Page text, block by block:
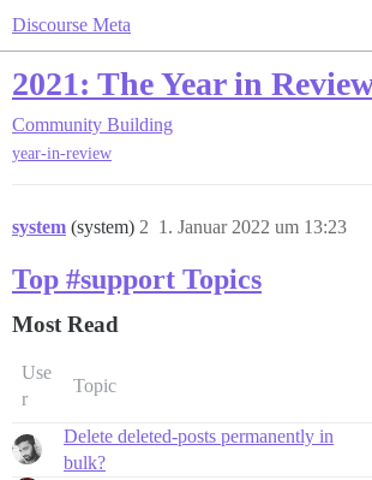
Discourse Meta
2021: The Year in
Community Building
year-in-review
system (system) 1. Januar 2022 um 13:23
2
Top #support Topics
Most Read
Use
r
Topic
Delete deleted-posts permanently in
bulk?